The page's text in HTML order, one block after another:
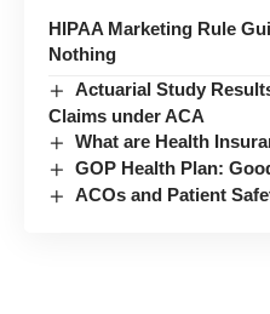
HIPAA Marketing Rule
Nothing
Actuarial Study
Claims under ACA
What are Health
GOP Health Plan:
ACOs and Patient